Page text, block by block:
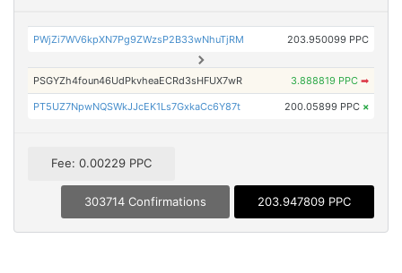
PWjZi7WV6kpXN7Pg9ZWzsP2B33wNhuTjRM 203.950099 PPC
PSGYZh4foun46UdPkvheaECRd3sHFUX7wR 3.888819 PPC ➡
PT5UZ7NpwNQSWkJJcEK1Ls7GxkaCc6Y87t 200.05899 PPC ×
Fee: 0.00229 PPC
303714 Confirmations 203.947809 PPC